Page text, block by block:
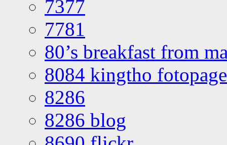
7377
7781
80’s breakfast from
8084 kingtho
8286
8286 blog